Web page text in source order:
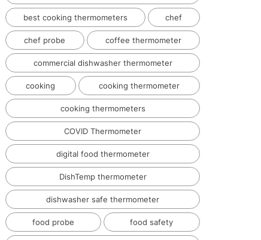
best cooking thermometers chef
chef probe coffee thermometer
commercial dishwasher thermometer
cooking cooking thermometer
cooking thermometers
COVID Thermometer
digital food thermometer
DishTemp thermometer
dishwasher safe thermometer
food probe food safety